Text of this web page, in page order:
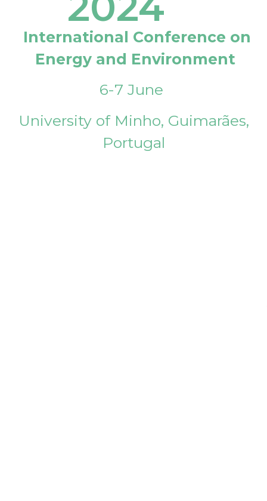
International Conference on
Energy and Environment
6-7 June
University of Minho, Guimarães,
Portugal